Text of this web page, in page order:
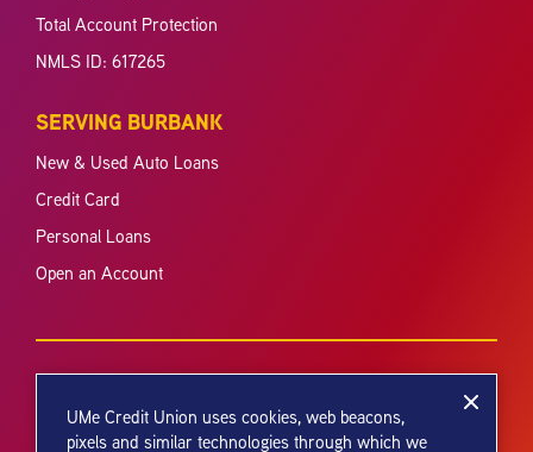
Total Account Protection
NMLS ID: 617265
SERVING BURBANK
New & Used Auto Loans
Credit Card
Personal Loans
Open an Account
UMe Credit Union uses cookies, web beacons,
pixels and similar technologies through which we